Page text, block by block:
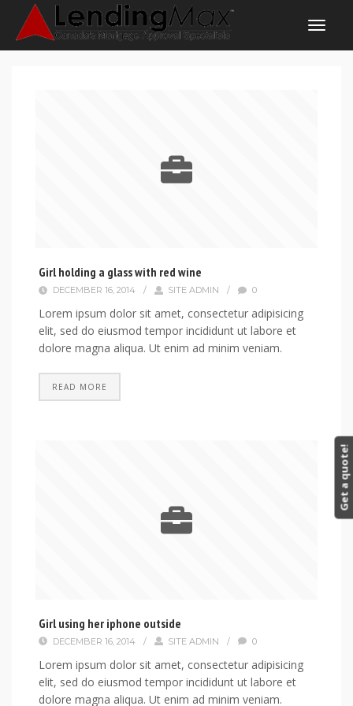
Girl holding a glass with red wine
DECEMBER 16, 2014 / SITE ADMIN / 0
Lorem ipsum dolor sit amet, consectetur adipisicing
elit, sed do eiusmod tempor incididunt ut labore et
dolore magna aliqua. Ut enim ad minim veniam.
READ MORE
Girl using her iphone outside
DECEMBER 16, 2014 / SITE ADMIN / 0
Lorem ipsum dolor sit amet, consectetur adipisicing
elit, sed do eiusmod tempor incididunt ut labore et
dolore magna aliqua. Ut enim ad minim veniam.
Get a quote!